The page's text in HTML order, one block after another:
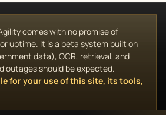
comes with no promise of
uptime. It is a beta system built on
data), OCR, retrieval, and
outages should be expected.
for your use of this site, its tools,